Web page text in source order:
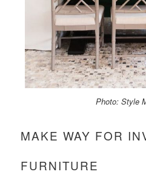
Photo: Style
MAKE WAY FOR
FURNITURE